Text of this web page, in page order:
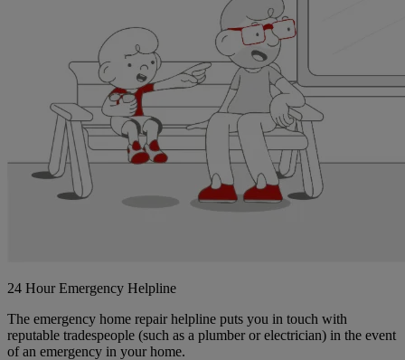
24 Hour Emergency Helpline
The emergency home repair helpline puts you in touch with
reputable tradespeople (such as a plumber or electrician) in the event
of an emergency in your home.